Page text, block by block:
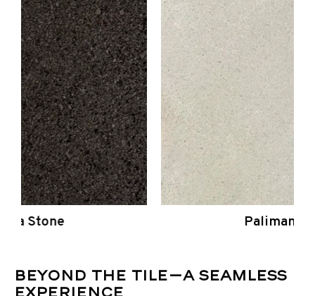
Beyond the Tile—A Seamless